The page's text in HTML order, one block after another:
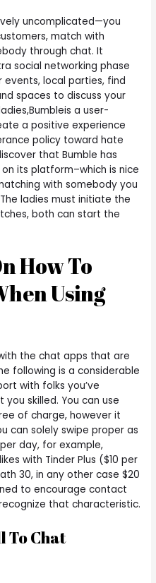
uncomplicated—you
match with
through chat. It
social networking phase
local parties, find
spaces to discuss your
a user-
a positive experience
policy toward hate
that Bumble has
its platform–which is nice
with somebody you
ladies must initiate the
both can start the
How To
Using
the chat apps that are
following is a considerable
with folks you’ve
skilled. You can use
of charge, however it
can solely swipe proper as
day, for example,
with Tinder Plus ($10 per
30, in any other case $20
to encourage contact
that characteristic.
To Chat